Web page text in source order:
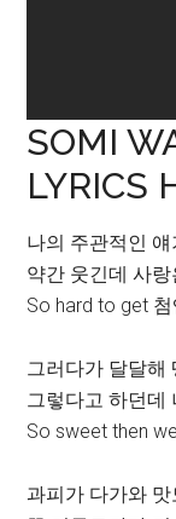
SOMI
LYRICS
나의 주관적인
약간 웃긴데 사
So hard to get
그러다가 달달해
그렇다고 하던데
So sweet then
과피가 다가와